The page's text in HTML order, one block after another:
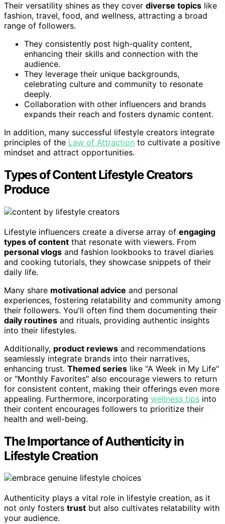
Their versatility shines as they cover diverse topics like
fashion, travel, food, and wellness, attracting a broad
range of followers.
They consistently post high-quality content,
enhancing their skills and connection with the
audience.
They leverage their unique backgrounds,
celebrating culture and community to resonate
deeply.
Collaboration with other influencers and brands
expands their reach and fosters dynamic content.
In addition, many successful lifestyle creators integrate
principles of the Law of Attraction to cultivate a positive
mindset and attract opportunities.
Types of Content Lifestyle Creators
Produce
Lifestyle influencers create a diverse array of engaging
types of content that resonate with viewers. From
personal vlogs and fashion lookbooks to travel diaries
and cooking tutorials, they showcase snippets of their
daily life.
Many share motivational advice and personal
experiences, fostering relatability and community among
their followers. You'll often find them documenting their
daily routines and rituals, providing authentic insights
into their lifestyles.
Additionally, product reviews and recommendations
seamlessly integrate brands into their narratives,
enhancing trust. Themed series like "A Week in My Life"
or "Monthly Favorites" also encourage viewers to return
for consistent content, making their offerings even more
appealing. Furthermore, incorporating wellness tips into
their content encourages followers to prioritize their
health and well-being.
The Importance of Authenticity in
Lifestyle Creation
Authenticity plays a vital role in lifestyle creation, as it
not only fosters trust but also cultivates relatability with
your audience.